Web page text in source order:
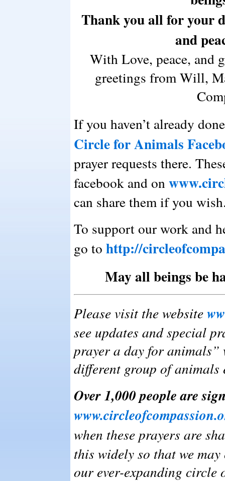
Thank you all for your
and
With Love, peace, and
greetings from Will,
If you haven’t already
Circle for Animals
prayer requests there.
facebook and on
can share them if you
To support our work and
go to http://
May all beings be
Please visit the website
see updates and special
prayer a day for
different group of animals
Over 1,000 people are
when these prayers are
this widely so that we
our ever-expanding circle